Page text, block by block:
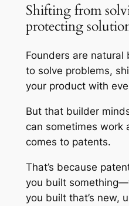
Shifting from
protecting
Founders are natural
to solve problems,
your product with
But that builder
can sometimes work
comes to patents.
That’s because
you built
you built that’s new,